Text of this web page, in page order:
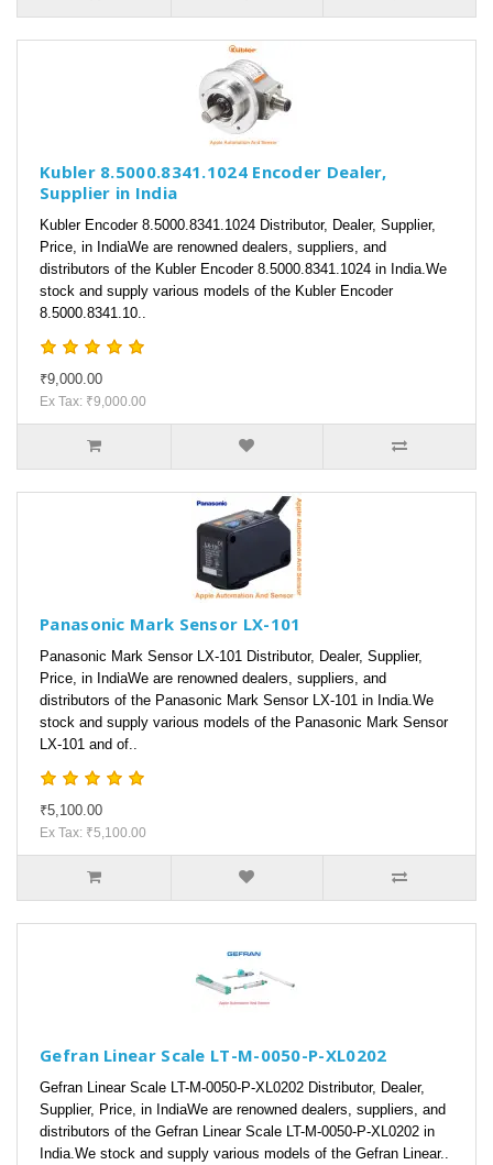
Kubler 8.5000.8341.1024 Encoder Dealer,
Supplier in India
Kubler Encoder 8.5000.8341.1024 Distributor, Dealer, Supplier,
Price, in IndiaWe are renowned dealers, suppliers, and
distributors of the Kubler Encoder 8.5000.8341.1024 in India.We
stock and supply various models of the Kubler Encoder
8.5000.8341.10..
₹9,000.00
Ex Tax: ₹9,000.00
Panasonic Mark Sensor LX-101
Panasonic Mark Sensor LX-101 Distributor, Dealer, Supplier,
Price, in IndiaWe are renowned dealers, suppliers, and
distributors of the Panasonic Mark Sensor LX-101 in India.We
stock and supply various models of the Panasonic Mark Sensor
LX-101 and of..
₹5,100.00
Ex Tax: ₹5,100.00
Gefran Linear Scale LT-M-0050-P-XL0202
Gefran Linear Scale LT-M-0050-P-XL0202 Distributor, Dealer,
Supplier, Price, in IndiaWe are renowned dealers, suppliers, and
distributors of the Gefran Linear Scale LT-M-0050-P-XL0202 in
India.We stock and supply various models of the Gefran Linear..